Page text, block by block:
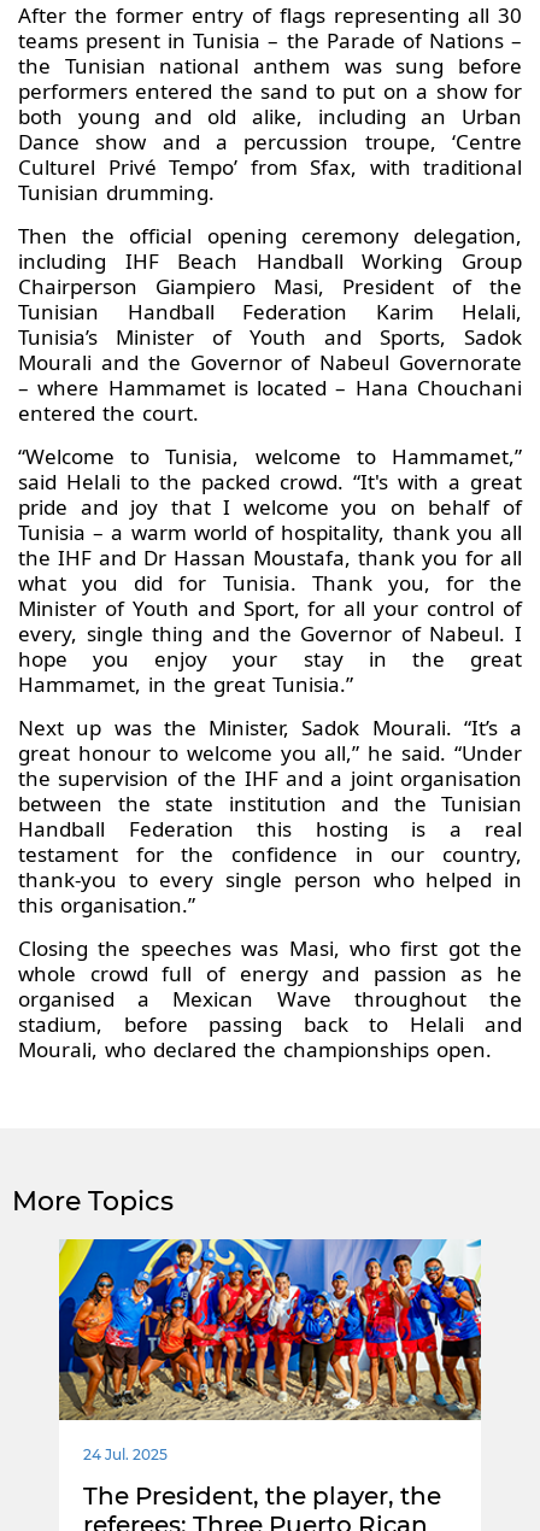
After the former entry of flags representing all 30
teams present in Tunisia – the Parade of Nations –
the Tunisian national anthem was sung before
performers entered the sand to put on a show for
both young and old alike, including an Urban
Dance show and a percussion troupe, ‘Centre
Culturel Privé Tempo’ from Sfax, with traditional
Tunisian drumming.
Then the official opening ceremony delegation,
including IHF Beach Handball Working Group
Chairperson Giampiero Masi, President of the
Tunisian Handball Federation Karim Helali,
Tunisia’s Minister of Youth and Sports, Sadok
Mourali and the Governor of Nabeul Governorate
– where Hammamet is located – Hana Chouchani
entered the court.
“Welcome to Tunisia, welcome to Hammamet,”
said Helali to the packed crowd. “It's with a great
pride and joy that I welcome you on behalf of
Tunisia – a warm world of hospitality, thank you all
the IHF and Dr Hassan Moustafa, thank you for all
what you did for Tunisia. Thank you, for the
Minister of Youth and Sport, for all your control of
every, single thing and the Governor of Nabeul. I
hope you enjoy your stay in the great
Hammamet, in the great Tunisia.”
Next up was the Minister, Sadok Mourali. “It’s a
great honour to welcome you all,” he said. “Under
the supervision of the IHF and a joint organisation
between the state institution and the Tunisian
Handball Federation this hosting is a real
testament for the confidence in our country,
thank-you to every single person who helped in
this organisation.”
Closing the speeches was Masi, who first got the
whole crowd full of energy and passion as he
organised a Mexican Wave throughout the
stadium, before passing back to Helali and
Mourali, who declared the championships open.
More Topics
24 Jul. 2025
The President, the player, the
referees: Three Puerto Rican